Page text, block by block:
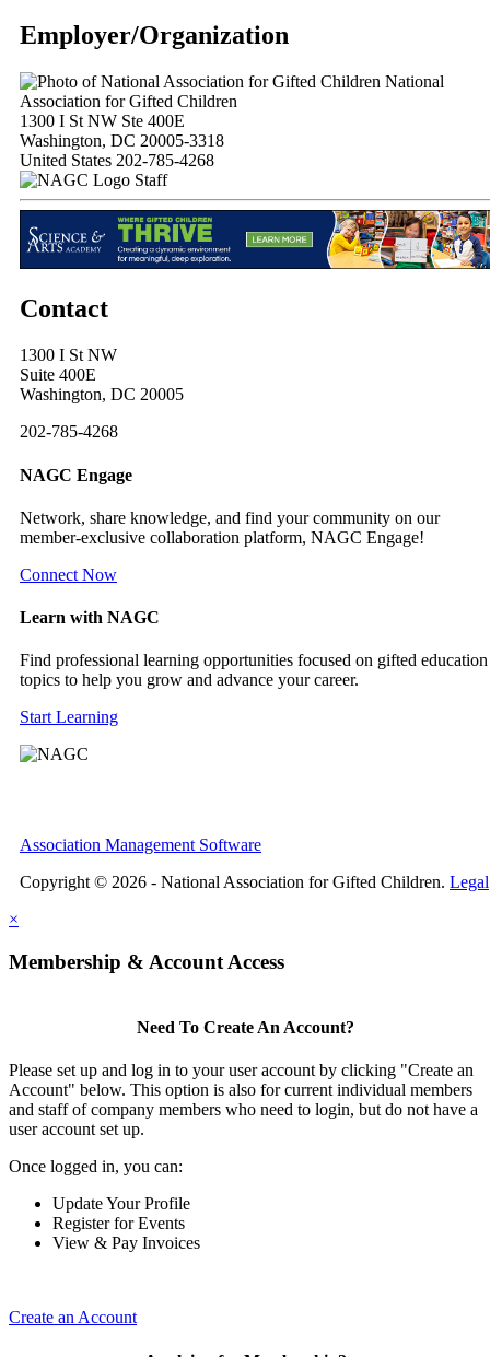
Employer/Organization
National
Association for Gifted Children
1300 I St NW Ste 400E
Washington, DC 20005-3318
United States 202-785-4268
Staff
Contact
1300 I St NW
Suite 400E
Washington, DC 20005
202-785-4268
NAGC Engage
Network, share knowledge, and find your community on our
member-exclusive collaboration platform, NAGC Engage!
Connect Now
Learn with NAGC
Find professional learning opportunities focused on gifted education
topics to help you grow and advance your career.
Start Learning
Association Management Software
Copyright © 2026 - National Association for Gifted Children. Legal
×
Membership & Account Access
Need To Create An Account?
Please set up and log in to your user account by clicking "Create an
Account" below. This option is also for current individual members
and staff of company members who need to login, but do not have a
user account set up.
Once logged in, you can:
Update Your Profile
Register for Events
View & Pay Invoices
Create an Account